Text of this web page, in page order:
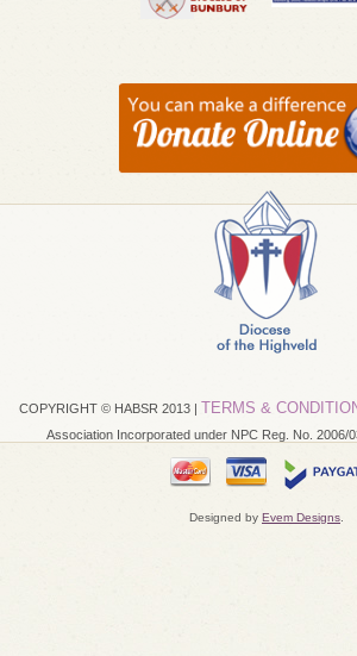
COPYRIGHT © HABSR 2013 | TERMS &
Association Incorporated under NPC Reg. No. 2006/
Designed by Evem Designs